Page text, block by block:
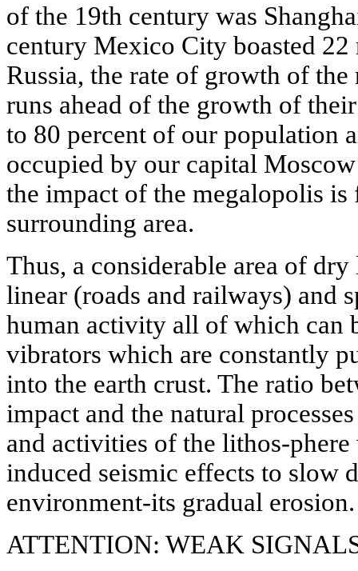
of the 19th century was
century Mexico City boasted
Russia, the rate of growth of
runs ahead of the growth of
to 80 percent of our population
occupied by our capital
the impact of the megalopolis is
surrounding area.
Thus, a considerable area of
linear (roads and railways) and
human activity all of which can
vibrators which are constantly
into the earth crust. The ratio
impact and the natural
and activities of the lithos-
induced seismic effects to slow
environment-its gradual erosion.
ATTENTION: WEAK